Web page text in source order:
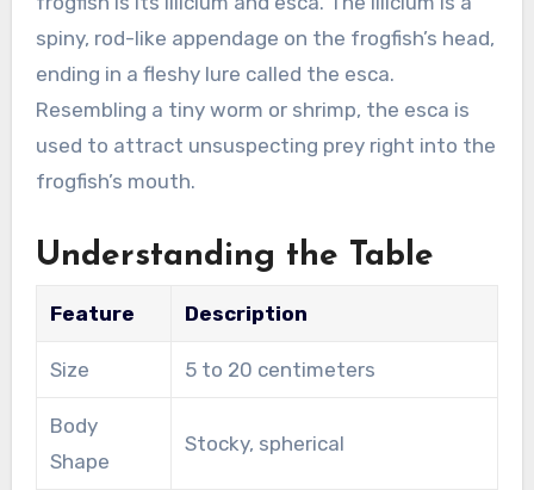
spiny, rod-like appendage on the frogfish’s head,
ending in a fleshy lure called the esca.
Resembling a tiny worm or shrimp, the esca is
used to attract unsuspecting prey right into the
frogfish’s mouth.
Understanding the Table
Feature Description
Size 5 to 20 centimeters
Body
Shape
Stocky, spherical